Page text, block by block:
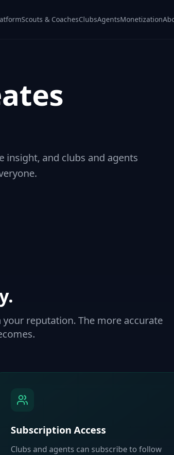
Scouts & CoachesClubsAgentsMonetization
insight, and clubs and agents
reputation. The more accurate
Subscription Access
Clubs and agents can subscribe to follow